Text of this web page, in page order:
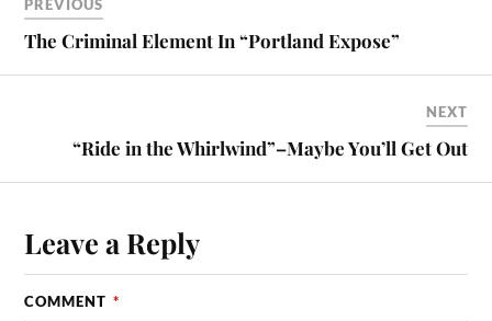
PREVIOUS
The Criminal Element In “Portland Expose”
NEXT
“Ride in the Whirlwind”–Maybe You’ll Get Out
Leave a Reply
COMMENT *